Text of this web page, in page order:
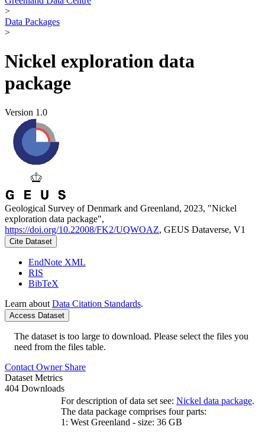
>
Data Packages
>
Nickel exploration data
package
Version 1.0
Geological Survey of Denmark and Greenland, 2023, "Nickel
exploration data package",
https://doi.org/10.22008/FK2/UQWOAZ, GEUS Dataverse, V1
Cite Dataset
EndNote XML
RIS
BibTeX
Learn about Data Citation Standards.
Access Dataset
The dataset is too large to download. Please select the files you
need from the files table.
Contact Owner Share
Dataset Metrics
404 Downloads
For description of data set see: Nickel data package.
The data package comprises four parts:
1: West Greenland - size: 36 GB